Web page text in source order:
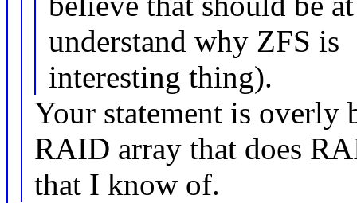
understand why ZFS is
interesting thing).
Your statement is overly
RAID array that does
that I know of.